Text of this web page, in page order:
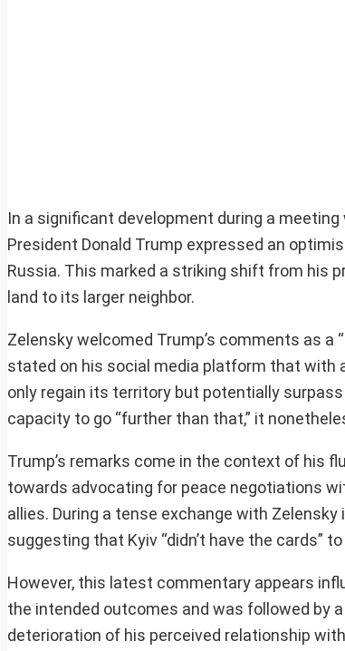
In a significant development during a
President Donald Trump expressed an
Russia. This marked a striking shift from his
land to its larger neighbor.
Zelensky welcomed Trump’s comments as a
stated on his social media platform that with
only regain its territory but potentially
capacity to go “further than that,” it
Trump’s remarks come in the context of his
towards advocating for peace negotiations
allies. During a tense exchange with Zelensky
suggesting that Kyiv “didn’t have the cards”
However, this latest commentary appears
the intended outcomes and was followed by
deterioration of his perceived relationship